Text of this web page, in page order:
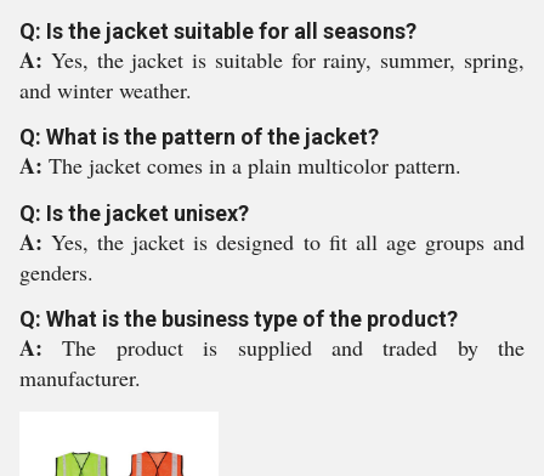
Q: Is the jacket suitable for all seasons?
A: Yes, the jacket is suitable for rainy, summer, spring,
and winter weather.
Q: What is the pattern of the jacket?
A: The jacket comes in a plain multicolor pattern.
Q: Is the jacket unisex?
A:Yes, the jacket is designed to fit all age groups and
genders.
Q: What is the business type of the product?
A:The product is supplied and traded by the
manufacturer.